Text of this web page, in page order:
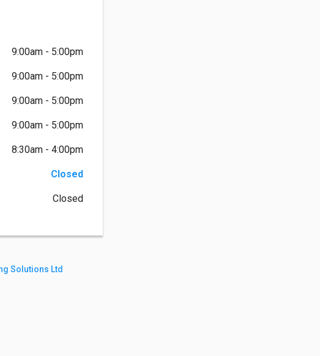
9:00am - 5:00pm
9:00am - 5:00pm
9:00am - 5:00pm
9:00am - 5:00pm
8:30am - 4:00pm
Closed
Closed
Solutions Ltd